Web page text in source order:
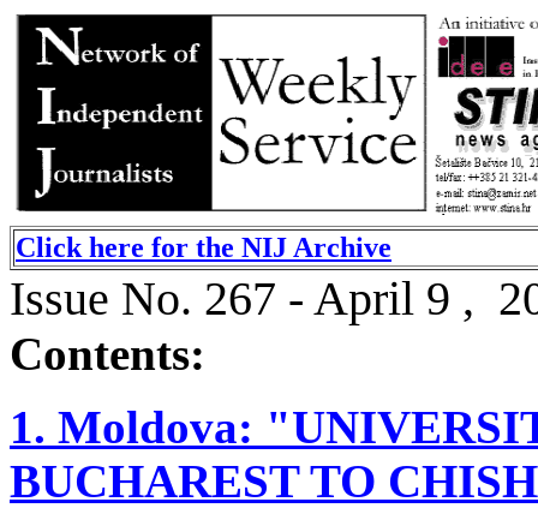
Click here for the NIJ Archive
Issue No. 267 - April 9 ,
Contents:
1. Moldova:
BUCHAREST TO